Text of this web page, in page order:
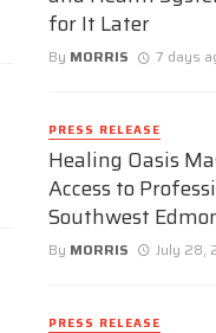
for It Later
By MORRIS 7 days
PRESS RELEASE
Healing Oasis
Access to
Southwest
By MORRIS July 28,
PRESS RELEASE